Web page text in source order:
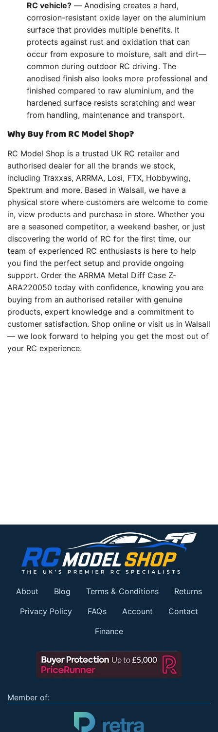
RC vehicle? — Anodising creates a hard,
corrosion-resistant oxide layer on the aluminium
surface that provides multiple benefits. It
protects against rust and oxidation that can
occur from exposure to moisture, salt and dirt—
common during outdoor RC driving. The
anodised finish also looks more professional and
finished compared to raw aluminium, and the
hardened surface resists scratching and wear
from handling, maintenance and transport.
Why Buy from RC Model Shop?
RC Model Shop is a trusted UK RC retailer and
authorised dealer for all the brands we stock,
including Traxxas, ARRMA, Losi, FTX, Hobbywing,
Spektrum and more. Based in Walsall, we have a
physical store where customers are welcome to come
in, view products and purchase in store. Whether you
are a seasoned competitor, a weekend basher, or just
discovering the world of RC for the first time, our
team of experienced RC enthusiasts is here to help
you find the perfect setup and provide ongoing
support. Order the ARRMA Metal Diff Case Z-
ARA220050 today with confidence, knowing you are
buying from an authorised retailer with genuine
products, expert knowledge and a commitment to
customer satisfaction. Shop online or visit us in Walsall
— we look forward to helping you get the most out of
your RC experience.
About Blog Terms & Conditions Returns
Privacy Policy FAQs Account Contact
Finance
Member of: